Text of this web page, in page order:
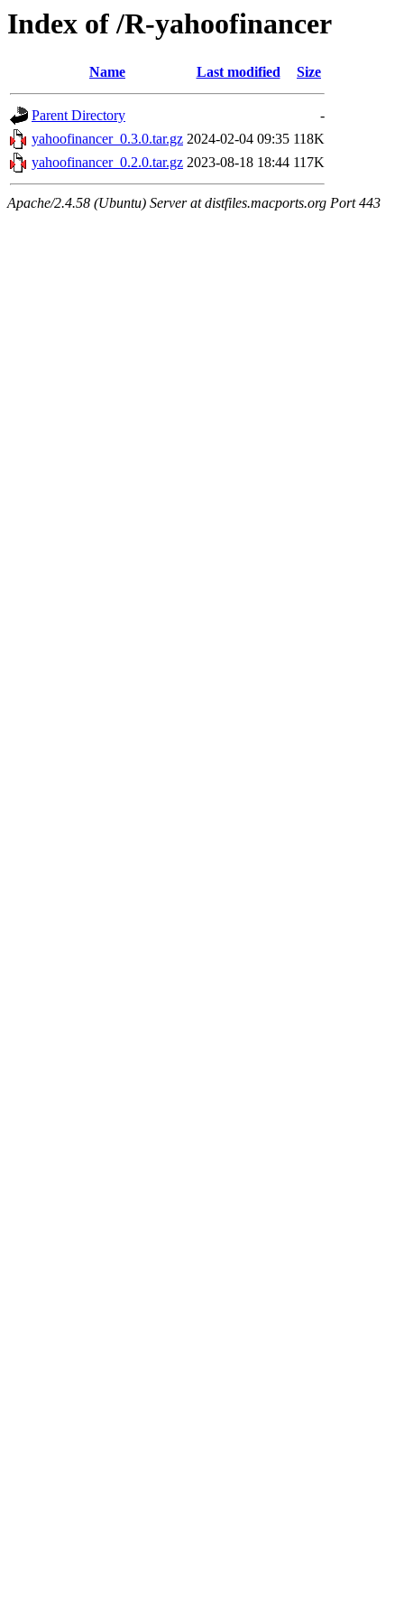
Index of /R-yahoofinancer
Name Last modified Size
Parent Directory
-
yahoofinancer_0.3.0.tar.gz 2024-02-04 09:35 118K
yahoofinancer_0.2.0.tar.gz 2023-08-18 18:44 117K
Apache/2.4.58 (Ubuntu) Server at distfiles.macports.org Port 443